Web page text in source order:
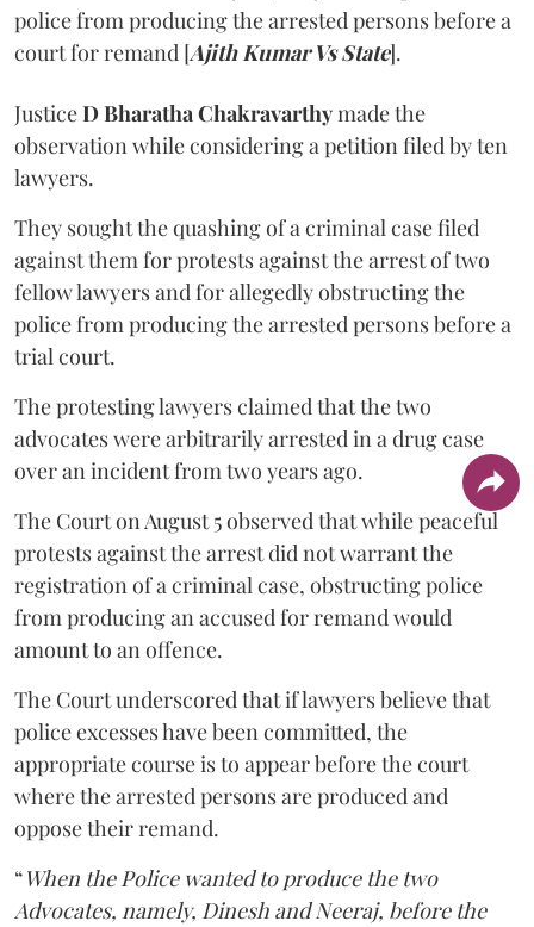
police from producing the arrested persons before a
court for remand [Ajith Kumar Vs State].
JusticeD Bharatha Chakravarthymade the
observation while considering a petition filed by ten
lawyers.
They sought the quashing of a criminal case filed
against them for protests against the arrest of two
fellow lawyers and for allegedly obstructing the
police from producing the arrested persons before a
trial court.
The protesting lawyers claimed that the two
advocates were arbitrarily arrested in a drug case
over an incident from two years ago.
The Court on August 5 observed that while peaceful
protests against the arrest did not warrant the
registration of a criminal case, obstructing police
from producing an accused for remand would
amount to an offence.
The Court underscored that if lawyers believe that
police excesses have been committed, the
appropriate course is to appear before the court
where the arrested persons are produced and
oppose their remand.
“When the Police wanted to produce the two
Advocates, namely, Dinesh and Neeraj, before the